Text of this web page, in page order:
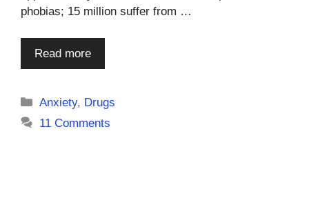
phobias; 15 million suffer from …
Read more
Categories
Anxiety, Drugs
11 Comments